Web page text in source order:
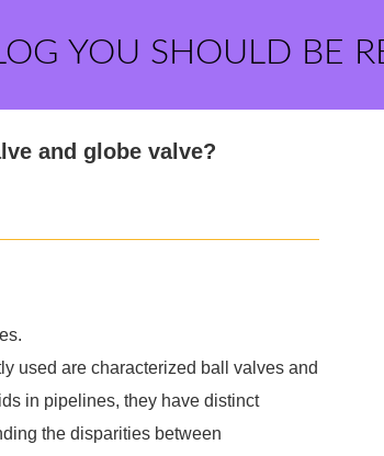
YOU SHOULD BE
and globe valve?
used are characterized ball valves and
in pipelines, they have distinct
the disparities between